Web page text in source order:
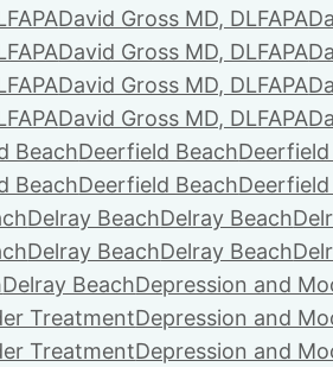
David Gross MD, DLFAPA
David Gross MD, DLFAPA
David Gross MD, DLFAPA
David Gross MD, DLFAPA
BeachDeerfield Beach
BeachDeerfield Beach
Delray BeachDelray Beach
Delray BeachDelray Beach
Delray BeachDepression and
TreatmentDepression and
TreatmentDepression and